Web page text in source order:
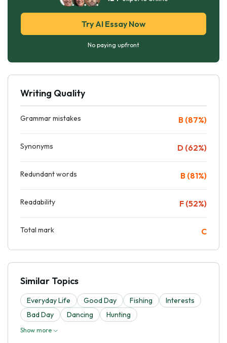
Try AI Essay Now
No paying upfront
Writing Quality
Grammar mistakes B (87%)
Synonyms D (62%)
Redundant words B (81%)
Readability F (52%)
Total mark C
Similar Topics
Everyday Life Good Day Fishing
Interests
Bad Day
Dancing Hunting
Show more